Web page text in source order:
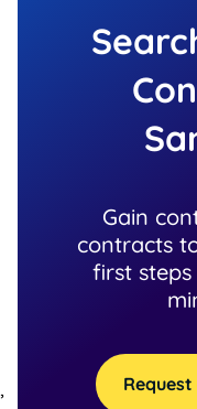
Gain
contracts
first